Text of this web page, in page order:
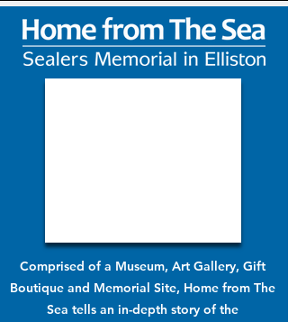
Comprised of a Museum, Art Gallery, Gift
Boutique and Memorial Site, Home from The
Sea tells an in-depth story of the